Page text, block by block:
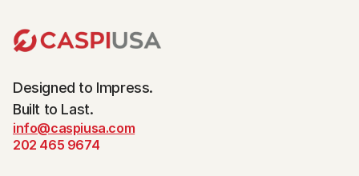
Designed to Impress.
Built to Last.
info@caspiusa.com
202 465 9674